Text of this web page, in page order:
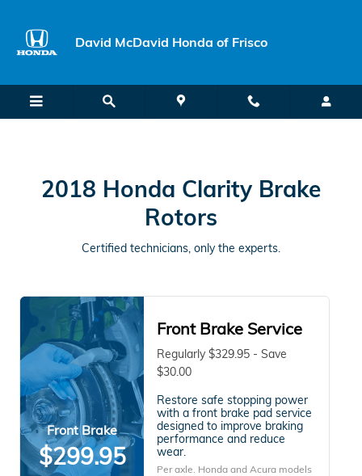
David McDavid Honda of Frisco
2018 Honda Clarity Brake
Rotors
Certified technicians, only the experts.
Front Brake
$299.95
Front Brake Service
Regularly $329.95 - Save
$30.00
Restore safe stopping power
with a front brake pad service
designed to improve braking
performance and reduce
wear.
Per axle. Honda and Acura models